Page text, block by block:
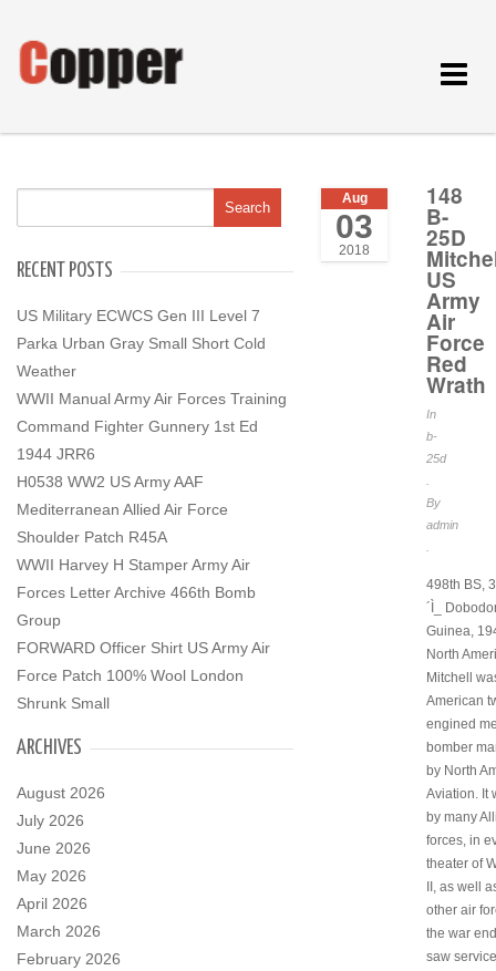
Toggle
RECENT POSTS
US Military ECWCS Gen III Level 7
Parka Urban Gray Small Short Cold
Weather
WWII Manual Army Air Forces Training
Command Fighter Gunnery 1st Ed
1944 JRR6
H0538 WW2 US Army AAF
Mediterranean Allied Air Force
Shoulder Patch R45A
WWII Harvey H Stamper Army Air
Forces Letter Archive 466th Bomb
Group
FORWARD Officer Shirt US Army Air
Force Patch 100% Wool London
Shrunk Small
ARCHIVES
August 2026
July 2026
June 2026
May 2026
April 2026
March 2026
February 2026
Aug
03
2018
148
B-
25D
US
Army
Air
Force
Red
Wrath
In
b-
25d
By
admin
498th BS,
´Ì_
Guinea,
North
Mitchell
American
engined
bomber
by North
Aviation. It
by many
forces, in
theater of
II, as well
other air
the war
saw